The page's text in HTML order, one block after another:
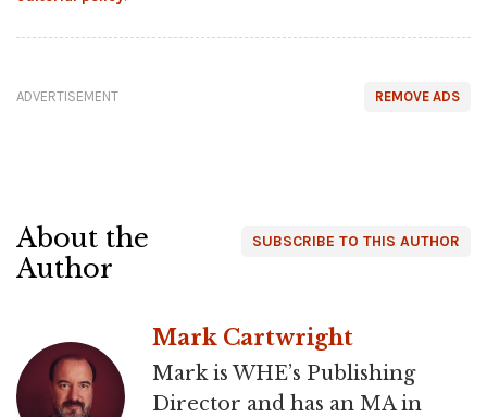
REMOVE ADS
ADVERTISEMENT
SUBSCRIBE TO THIS AUTHOR
About the
Author
Mark Cartwright
Mark is WHE’s Publishing
Director and has an MA in